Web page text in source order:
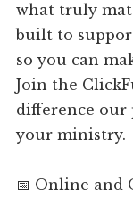
what truly
built to
so you can
Join the
difference our
your ministry.
📅 Online and